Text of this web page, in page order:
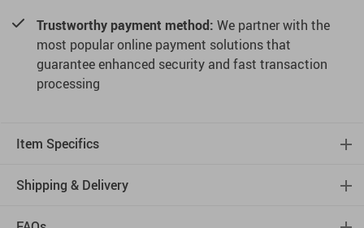
Trustworthy payment method: We partner with the
most popular online payment solutions that
guarantee enhanced security and fast transaction
processing
Item Specifics
Shipping & Delivery